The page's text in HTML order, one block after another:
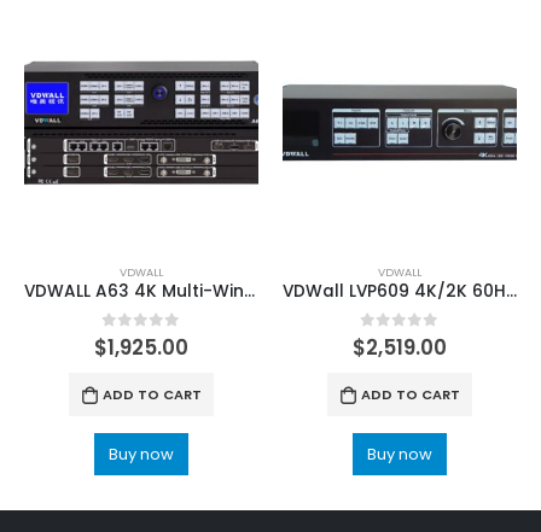
VDWALL
VDWALL A63 4K Multi-Win Mosaic LED Video Wall Processor with HDMI2.0 Outputs
0out of 5
$1,925.00
ADD TO CART
Buy now
VDWALL
VDWall LVP609 4K/2K 60HZ LED HD Video Processor
0out of 5
$2,519.00
ADD TO CART
Buy now